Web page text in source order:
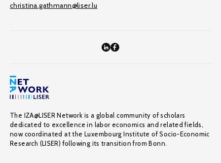
christina.gathmann@liser.lu
The IZA@LISER Network is a global community of scholars
dedicated to excellence in labor economics and related fields,
now coordinated at the Luxembourg Institute of Socio-Economic
Research (LISER) following its transition from Bonn.